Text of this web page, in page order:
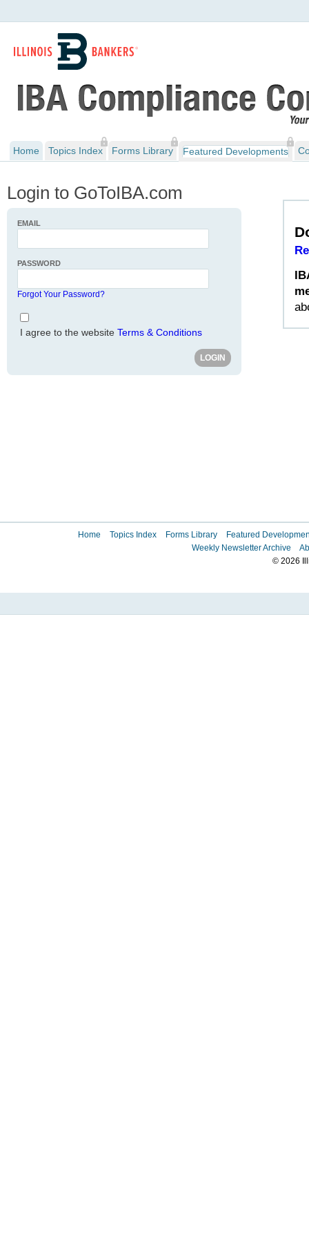
Home Topics Index Forms Library Featured Developments
Login to GoToIBA.com
EMAIL
PASSWORD
Forgot Your Password?
I agree to the website Terms & Conditions
Home Topics Index Forms Library
Featured
Weekly Newsletter Archive
© 2026